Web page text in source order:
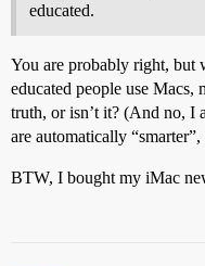
educated.
You are probably right, but
educated people use Macs,
truth, or isn’t it? (And no, I
are automatically
BTW, I bought my iMac